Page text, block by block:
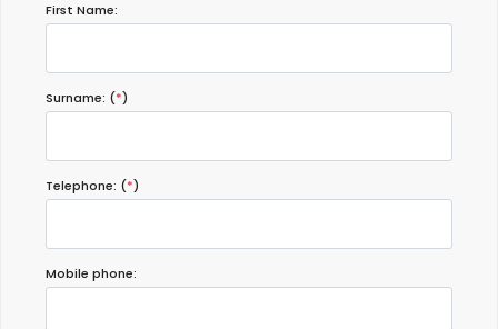
First Name:
Surname: (*)
Telephone: (*)
Mobile phone: